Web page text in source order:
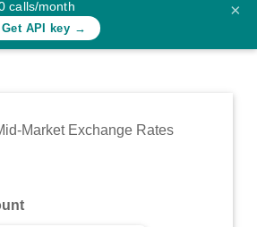
calls/month
Get API key →
×
Market Exchange Rates